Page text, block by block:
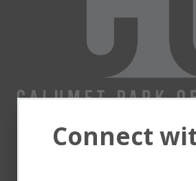
Remembering and
the lives that touched
Connect